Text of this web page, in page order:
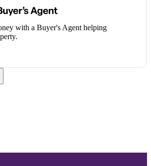
with a Buyer's Agent helping